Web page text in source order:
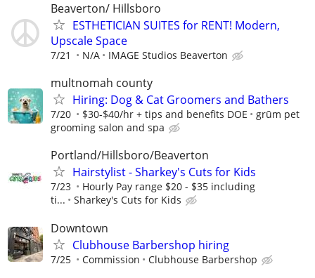
Beaverton/ Hillsboro
ESTHETICIAN SUITES for RENT! Modern,
Upscale Space
7/21 N/A IMAGE Studios Beaverton
multnomah county
Hiring: Dog & Cat Groomers and Bathers
7/20 $30-$40/hr + tips and benefits DOE
grūm pet
grooming salon and spa
Portland/Hillsboro/Beaverton
Hairstylist - Sharkey's Cuts for Kids
7/23
Hourly Pay range $20 - $35 including
ti...
Sharkey's Cuts for Kids
Downtown
Clubhouse Barbershop hiring
7/25 Commission Clubhouse Barbershop